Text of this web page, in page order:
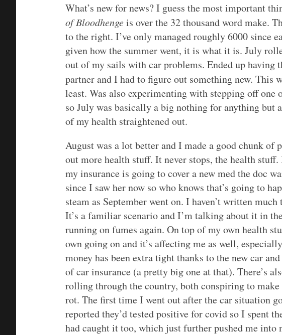
What’s new for news? I guess the most important
of Bloodhengeis over the 32 thousand word make.
to the right. I’ve only managed roughly 6000 since
given how the summer went, it is what it is. July
out of my sails with car problems. Ended up having
partner and I had to figure out something new. This
least. Was also experimenting with stepping off one
so July was basically a big nothing for anything but
of my health straightened out.
August was a lot better and I made a good chunk
out more health stuff. It never stops, the health
my insurance is going to cover a new med the doc
since I saw her now so who knows that’s going to
steam as September went on. I haven’t written
It’s a familiar scenario and I’m talking about it in
running on fumes again. On top of my own health
own going on and it’s affecting me as well,
money has been extra tight thanks to the new car
of car insurance (a pretty big one at that). There’s
rolling through the country, both conspiring to
rot. The first time I went out after the car situation
reported they’d tested positive for covid so I spent
had caught it too, which just further pushed me into